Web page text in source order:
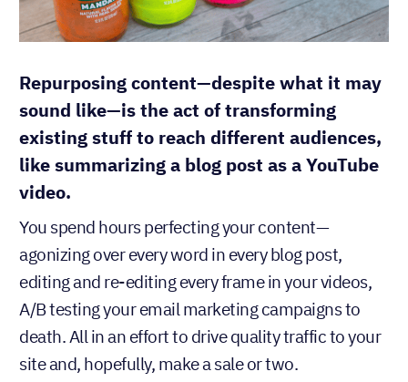
Repurposing content—despite what it may
sound like—is the act of transforming
existing stuff to reach different audiences,
like summarizing a blog post as a YouTube
video.
You spend hours perfecting your content—
agonizing over every word in every blog post,
editing and re-editing every frame in your videos,
A/B testing your email marketing campaigns to
death. All in an effort to drive quality traffic to your
site and, hopefully, make a sale or two.